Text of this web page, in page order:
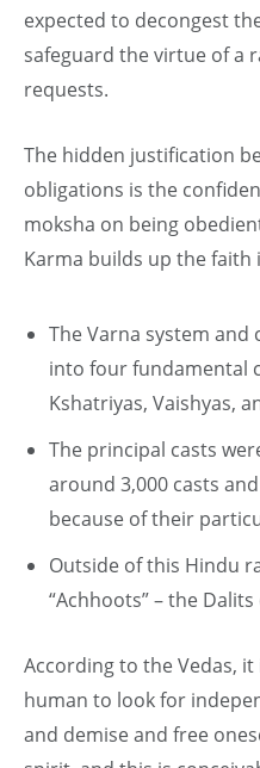
expected to decongest
safeguard the virtue of a
requests.
The hidden justification
obligations is the
moksha on being
Karma builds up the faith
The Varna system and
into four fundamental
Kshatriyas, Vaishyas,
The principal casts
around 3,000 casts
because of their
Outside of this Hindu
“Achhoots” – the
According to the Vedas,
human to look for
and demise and free